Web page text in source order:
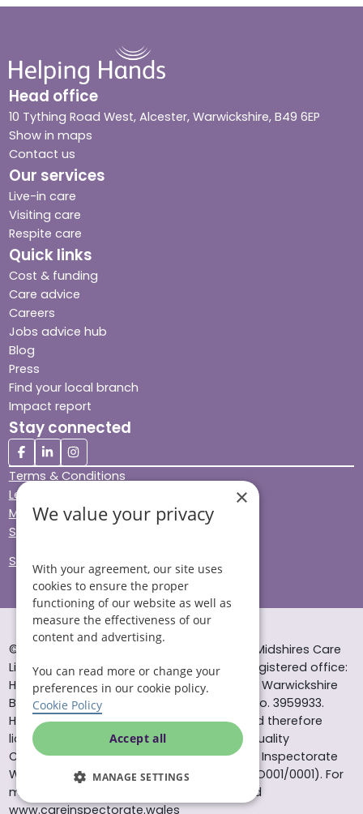
Head office
10 Tything Road West, Alcester, Warwickshire, B49 6EP
Show in maps
Contact us
Our services
Live-in care
Visiting care
Respite care
Quick links
Cost & funding
Care advice
Careers
Jobs advice hub
Blog
Press
Find your local branch
Impact report
Stay connected
Terms & Conditions
Legal & Regulatory
Modern Slavery
Sitemap
Site Accessibility
© Helping Hands Home Care, a division of Midshires Care
Limited 2005 to 2026. All rights reserved. Registered office:
Head Office 10 Tything Road West Alcester Warwickshire
B49 6EP Registered in England and Wales no. 3959933.
Helping Hands Home Care is registered and therefore
licensed to provide services by the Care Quality
Commission (ID: 1-101671690) and the Care Inspectorate
Wales (certificate number: W15/00000831/O001/0001). For
more information visit www.cqc.org.uk and
www.careinspectorate.wales
×
We value your privacy
With your agreement, our site uses
cookies to ensure the proper
functioning of our website as well as
measure the effectiveness of our
content and advertising.
You can read more or change your
preferences in our cookie policy.
Cookie Policy
Accept all
MANAGE SETTINGS